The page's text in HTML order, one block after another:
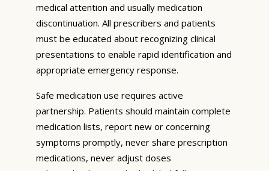
medical attention and usually medication
discontinuation. All prescribers and patients
must be educated about recognizing clinical
presentations to enable rapid identification and
appropriate emergency response.
Safe medication use requires active
partnership. Patients should maintain complete
medication lists, report new or concerning
symptoms promptly, never share prescription
medications, never adjust doses